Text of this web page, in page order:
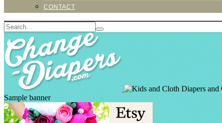
CONTACT
Sample banner